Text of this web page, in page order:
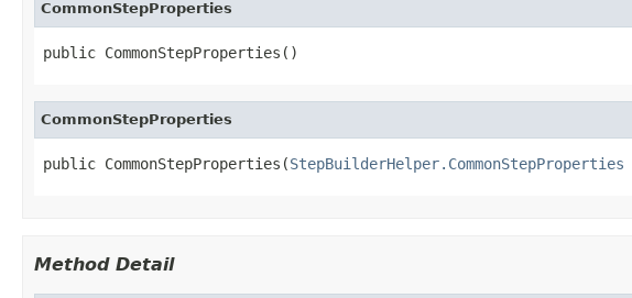
CommonStepProperties
public CommonStepProperties()
CommonStepProperties
public CommonStepProperties(StepBuilderHelper.CommonStepProperties
Method Detail